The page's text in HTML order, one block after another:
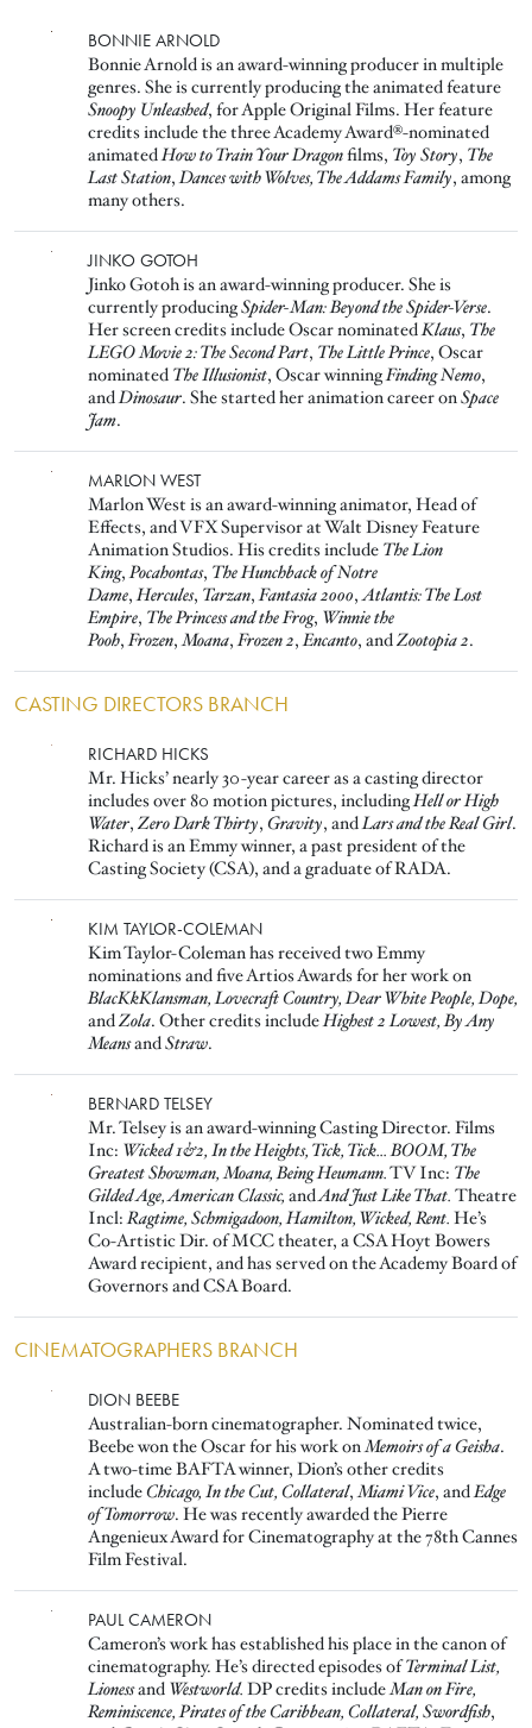
BONNIE ARNOLD
Bonnie Arnold is an award-winning producer in multiple
genres. She is currently producing the animated feature
Snoopy Unleashed, for Apple Original Films. Her feature
credits include the three Academy Award®-nominated
animatedHow to Train Your Dragonfilms, Toy Story, The
Last Station,Dances with Wolves, The Addams Family, among
many others.
JINKO GOTOH
Jinko Gotoh is an award-winning producer. She is
currently producingSpider-Man: Beyond the Spider-Verse.
Her screen credits include Oscar nominatedKlaus, The
LEGO Movie 2: The Second Part, The Little Prince, Oscar
nominated The Illusionist, Oscar winningFinding Nemo,
andDinosaur. She started her animation career onSpace
Jam.
MARLON WEST
Marlon West is an award-winning animator, Head of
Effects, and VFX Supervisor at Walt Disney Feature
Animation Studios. His credits include The Lion
King,Pocahontas, The Hunchback of Notre
Dame,Hercules, Tarzan,Fantasia 2000,Atlantis: The Lost
Empire, The Princess and the Frog, Winnie the
Pooh,Frozen,Moana,Frozen 2,Encanto, andZootopia 2.
CASTING DIRECTORS BRANCH
RICHARD HICKS
Mr. Hicks’ nearly 30-year career as a casting director
includes over 80 motion pictures, includingHell or High
Water, Zero Dark Thirty, Gravity, andLars and the Real Girl.
Richard is an Emmy winner, a past president of the
Casting Society (CSA), and a graduate of RADA.
KIM TAYLOR-COLEMAN
Kim Taylor-Coleman has received two Emmy
nominations and five Artios Awards for her work on
BlacKkKlansman, Lovecraft Country, Dear White People, Dope,
andZola. Other credits includeHighest 2 Lowest, By Any
MeansandStraw.
BERNARD TELSEY
Mr. Telsey is an award-winning Casting Director. Films
Inc: Wicked 1&2, In the Heights, Tick, Tick... BOOM, The
Greatest Showman, Moana, Being Heumann.TV Inc: The
Gilded Age, American Classic, andAnd Just Like That. Theatre
Incl:Ragtime, Schmigadoon, Hamilton, Wicked, Rent. He’s
Co-Artistic Dir. of MCC theater, a CSA Hoyt Bowers
Award recipient, and has served on the Academy Board of
Governors and CSA Board.
CINEMATOGRAPHERS BRANCH
DION BEEBE
Australian-born cinematographer. Nominated twice,
Beebe won the Oscar for his work onMemoirs of a Geisha.
A two-time BAFTA winner, Dion’s other credits
includeChicago, In the Cut, Collateral,Miami Vice, andEdge
of Tomorrow. He was recently awarded the Pierre
Angenieux Award for Cinematography at the 78th Cannes
Film Festival.
PAUL CAMERON
Cameron’s work has established his place in the canon of
cinematography. He’s directed episodes ofTerminal List,
Lionessand Westworld. DP credits includeMan on Fire,
Reminiscence, Pirates of the Caribbean, Collateral, Swordfish,